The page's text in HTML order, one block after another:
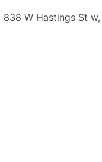
W Hastings St